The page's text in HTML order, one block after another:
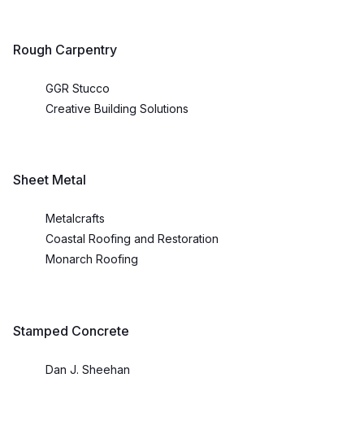
Rough Carpentry
GGR Stucco
Creative Building Solutions
Sheet Metal
Metalcrafts
Coastal Roofing and Restoration
Monarch Roofing
Stamped Concrete
Dan J. Sheehan